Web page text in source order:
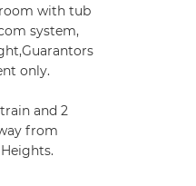
with tub
system,
only.
and 2
from